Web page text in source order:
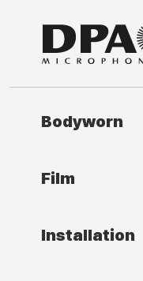
Bodyworn
Film
Installation